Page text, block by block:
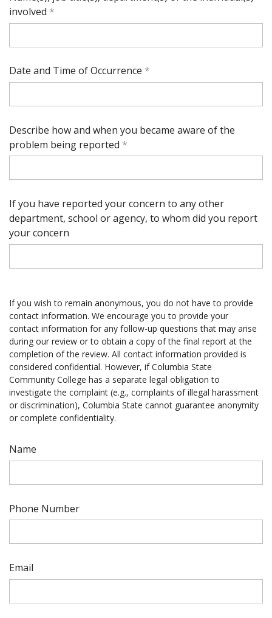
involved
Date and Time of Occurrence
Describe how and when you became aware of the
problem being reported
If you have reported your concern to any other
department, school or agency, to whom did you report
your concern
If you wish to remain anonymous, you do not have to provide
contact information. We encourage you to provide your
contact information for any follow-up questions that may arise
during our review or to obtain a copy of the final report at the
completion of the review. All contact information provided is
considered confidential. However, if Columbia State
Community College has a separate legal obligation to
investigate the complaint (e.g., complaints of illegal harassment
or discrimination), Columbia State cannot guarantee anonymity
or complete confidentiality.
Name
Phone Number
Email